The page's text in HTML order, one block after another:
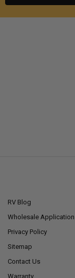
RV Blog
Wholesale Application
Privacy Policy
Sitemap
Contact Us
Warranty